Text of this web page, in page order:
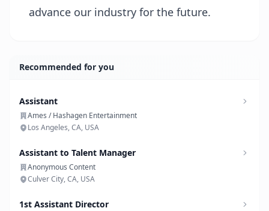
advance our industry for the future.
Recommended for you
Assistant
Ames / Hashagen Entertainment
Los Angeles, CA, USA
Assistant to Talent Manager
Anonymous Content
Culver City, CA, USA
1st Assistant Director